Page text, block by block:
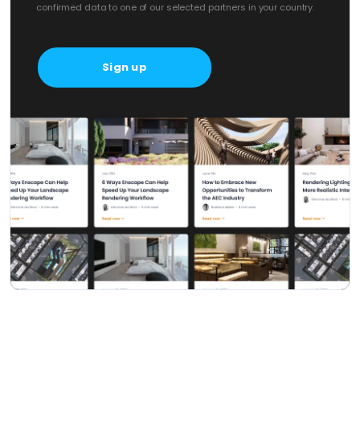
confirmed data to one of our selected partners in your country.